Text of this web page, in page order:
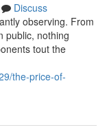
Discuss
observing. From
public, nothing
tout the
the-price-of-